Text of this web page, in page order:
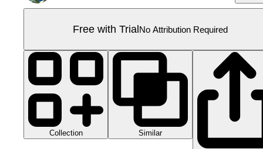
Free with TrialNo Attribution Required
Collection Similar